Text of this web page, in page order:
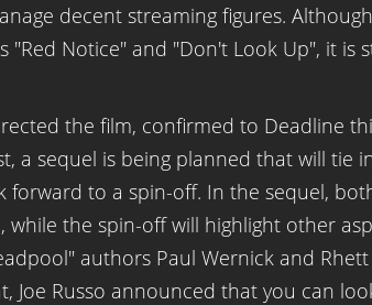
decent streaming figures.
"Red Notice" and "Don't Look Up", it is
the film, confirmed to Deadline
a sequel is being planned that will tie
forward to a spin-off. In the sequel,
while the spin-off will highlight other
authors Paul Wernick and
Joe Russo announced that you can